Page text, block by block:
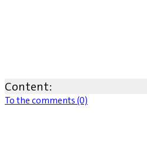
Content:
To the comments (0)